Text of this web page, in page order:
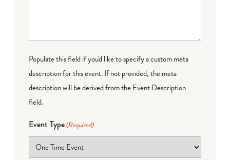
Populate this field if you'd like to specify a custom meta
description for this event. If not provided, the meta
description will be derived from the Event Description
field.
Event Type(Required)